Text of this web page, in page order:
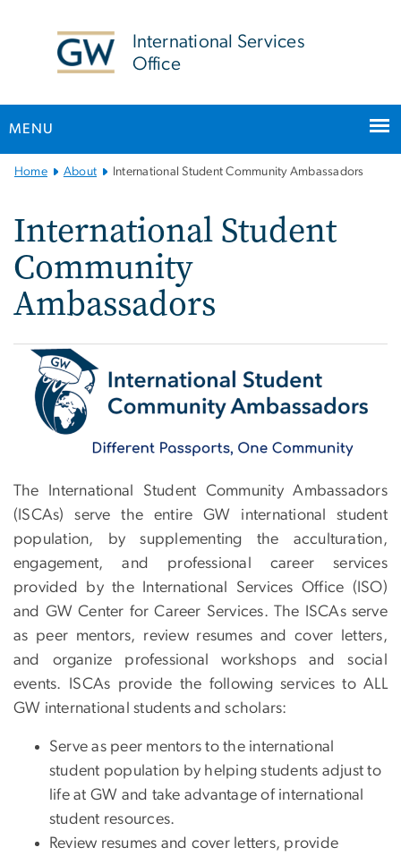
International Services
Office
MENU
Main
Home About International Student Community Ambassadors
International Student
Community
Ambassadors
The International Student Community Ambassadors
(ISCAs) serve the entire GW international student
population, by supplementing the acculturation,
engagement, and professional career services
provided by the International Services Office (ISO)
and GW Center for Career Services. The ISCAs serve
as peer mentors, review resumes and cover letters,
and organize professional workshops and social
events. ISCAs provide the following services to ALL
GW international students and scholars:
Serve as peer mentors to the international
student population by helping students adjust to
life at GW and take advantage of international
student resources.
Review resumes and cover letters, provide